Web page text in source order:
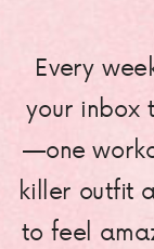
Every
your inbox
—one
killer outfit
to feel